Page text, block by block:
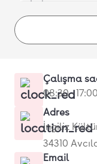
Çalışma
08:30 - 17:00
Adres
İngiliz
34310
Email